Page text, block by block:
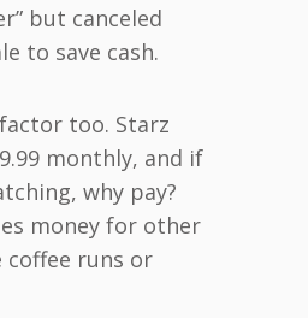
but canceled
to save cash.
too. Starz
monthly, and if
why pay?
money for other
runs or